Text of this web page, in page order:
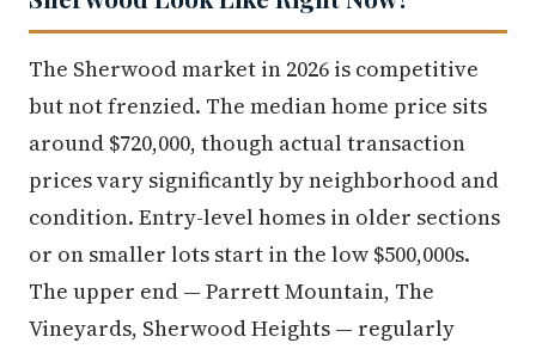
The Sherwood market in 2026 is competitive
but not frenzied. The median home price sits
around $720,000, though actual transaction
prices vary significantly by neighborhood and
condition. Entry-level homes in older sections
or on smaller lots start in the low $500,000s.
The upper end — Parrett Mountain, The
Vineyards, Sherwood Heights — regularly